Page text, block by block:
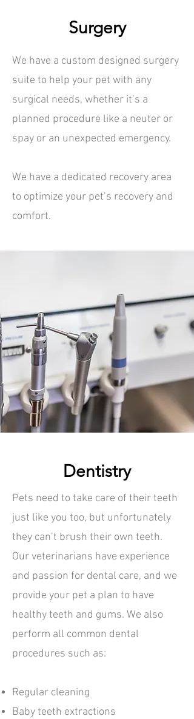
Surgery
We have a custom designed surgery
suite to help your pet with any
surgical needs, whether it’s a
planned procedure like a neuter or
spay or an unexpected emergency.
We have a dedicated recovery area
to optimize your pet’s recovery and
comfort.
Dentistry
Pets need to take care of their teeth
just like you too, but unfortunately
they can’t brush their own teeth.
Our veterinarians have experience
and passion for dental care, and we
provide your pet a plan to have
healthy teeth and gums. We also
perform all common dental
procedures such as:
Regular cleaning
Baby teeth extractions